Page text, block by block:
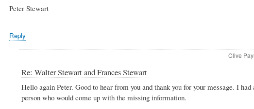
Peter Stewart
Reply
Clive
to
Re: Walter Stewart and Frances Stewart
Hello again Peter. Good to hear from you and thank you for your message. I
person who would come up with the missing information.